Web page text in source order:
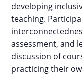
developing
teaching.
assessment, and
discussion of
practicing their